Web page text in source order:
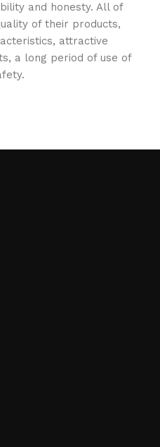
and honesty. All of
of their products,
attractive
a long period of use of